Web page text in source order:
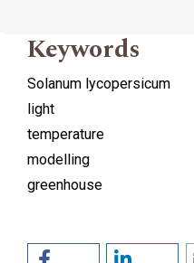
Keywords
Solanum lycopersicum
light
temperature
modelling
greenhouse